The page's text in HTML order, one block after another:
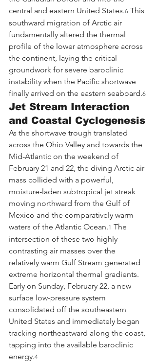
central and eastern United States.6 This
southward migration of Arctic air
fundamentally altered the thermal
profile of the lower atmosphere across
the continent, laying the critical
groundwork for severe baroclinic
instability when the Pacific shortwave
finally arrived on the eastern seaboard.6
Jet Stream Interaction
and Coastal Cyclogenesis
As the shortwave trough translated
across the Ohio Valley and towards the
Mid-Atlantic on the weekend of
February 21 and 22, the diving Arctic air
mass collided with a powerful,
moisture-laden subtropical jet streak
moving northward from the Gulf of
Mexico and the comparatively warm
waters of the Atlantic Ocean.1 The
intersection of these two highly
contrasting air masses over the
relatively warm Gulf Stream generated
extreme horizontal thermal gradients.
Early on Sunday, February 22, a new
surface low-pressure system
consolidated off the southeastern
United States and immediately began
tracking northeastward along the coast,
tapping into the available baroclinic
energy.4